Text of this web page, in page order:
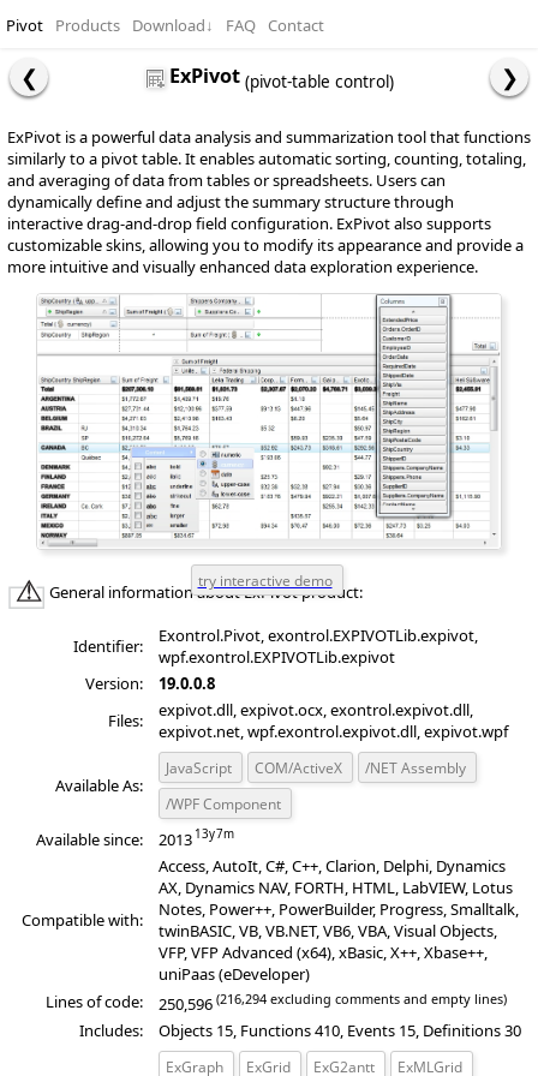
Pivot Products Download↓ FAQ Contact
ExPivot (pivot-table control)
ExPivot is a powerful data analysis and summarization tool that functions
similarly to a pivot table. It enables automatic sorting, counting, totaling,
and averaging of data from tables or spreadsheets. Users can
dynamically define and adjust the summary structure through
interactive drag-and-drop field configuration. ExPivot also supports
customizable skins, allowing you to modify its appearance and provide a
more intuitive and visually enhanced data exploration experience.
General information about ExPivot product:
Identifier:
Exontrol.Pivot, exontrol.EXPIVOTLib.expivot,
wpf.exontrol.EXPIVOTLib.expivot
Version:
19.0.0.8
Files:
expivot.dll, expivot.ocx, exontrol.expivot.dll,
expivot.net, wpf.exontrol.expivot.dll, expivot.wpf
Available As:
JavaScript COM/ActiveX
/NET Assembly
/WPF Component
Available since: 2013
Compatible with:
Access, AutoIt, C#, C++, Clarion, Delphi, Dynamics
AX, Dynamics NAV, FORTH, HTML, LabVIEW, Lotus
Notes, Power++, PowerBuilder, Progress, Smalltalk,
twinBASIC, VB, VB.NET, VB6, VBA, Visual Objects,
VFP, VFP Advanced (x64), xBasic, X++, Xbase++,
uniPaas (eDeveloper)
Lines of code:
250,596 (216,294 excluding comments and empty lines)
Includes: Objects 15, Functions 410, Events 15, Definitions 30
ExGraph ExGrid ExG2antt ExMLGrid